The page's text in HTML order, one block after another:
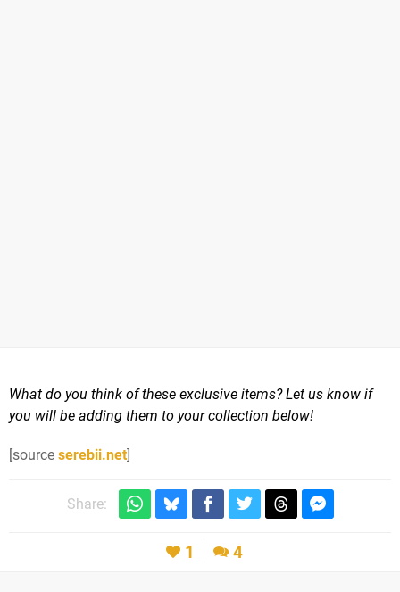
What do you think of these exclusive items? Let us know if
you will be adding them to your collection below!
[source serebii.net]
Share:
1 4